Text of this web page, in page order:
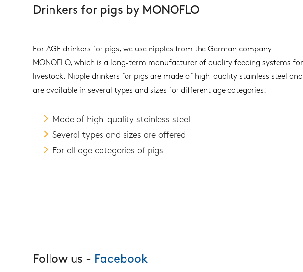
Drinkers for pigs by MONOFLO
For AGE drinkers for pigs, we use nipples from the German company
MONOFLO, which is a long-term manufacturer of quality feeding systems for
livestock. Nipple drinkers for pigs are made of high-quality stainless steel and
are available in several types and sizes for different age categories.
Made of high-quality stainless steel
Several types and sizes are offered
For all age categories of pigs
Follow us - Facebook